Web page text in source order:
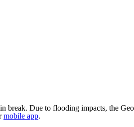
break. Due to flooding impacts, the
mobile app.